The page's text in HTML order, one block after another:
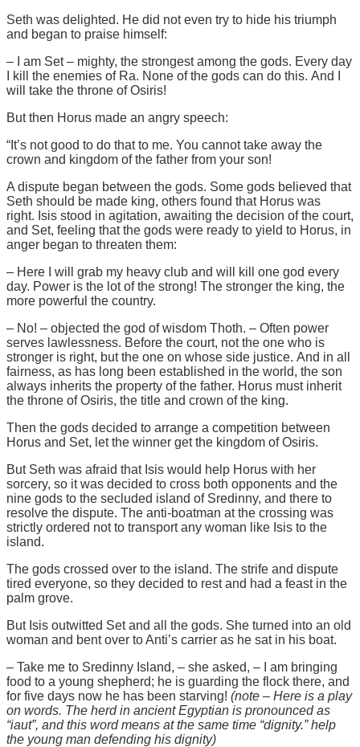
Seth was delighted. He did not even try to hide his triumph
and began to praise himself:
– I am Set – mighty, the strongest among the gods. Every day
I kill the enemies of Ra. None of the gods can do this. And I
will take the throne of Osiris!
But then Horus made an angry speech:
“It’s not good to do that to me. You cannot take away the
crown and kingdom of the father from your son!
A dispute began between the gods. Some gods believed that
Seth should be made king, others found that Horus was
right. Isis stood in agitation, awaiting the decision of the court,
and Set, feeling that the gods were ready to yield to Horus, in
anger began to threaten them:
– Here I will grab my heavy club and will kill one god every
day. Power is the lot of the strong! The stronger the king, the
more powerful the country.
– No! – objected the god of wisdom Thoth. – Often power
serves lawlessness. Before the court, not the one who is
stronger is right, but the one on whose side justice. And in all
fairness, as has long been established in the world, the son
always inherits the property of the father. Horus must inherit
the throne of Osiris, the title and crown of the king.
Then the gods decided to arrange a competition between
Horus and Set, let the winner get the kingdom of Osiris.
But Seth was afraid that Isis would help Horus with her
sorcery, so it was decided to cross both opponents and the
nine gods to the secluded island of Sredinny, and there to
resolve the dispute. The anti-boatman at the crossing was
strictly ordered not to transport any woman like Isis to the
island.
The gods crossed over to the island. The strife and dispute
tired everyone, so they decided to rest and had a feast in the
palm grove.
But Isis outwitted Set and all the gods. She turned into an old
woman and bent over to Anti’s carrier as he sat in his boat.
– Take me to Sredinny Island, – she asked, – I am bringing
food to a young shepherd; he is guarding the flock there, and
for five days now he has been starving! (note – Here is a play
on words. The herd in ancient Egyptian is pronounced as
“iaut”, and this word means at the same time “dignity.” help
the young man defending his dignity)